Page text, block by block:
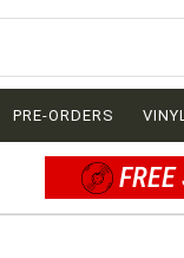
PRE-ORDERS